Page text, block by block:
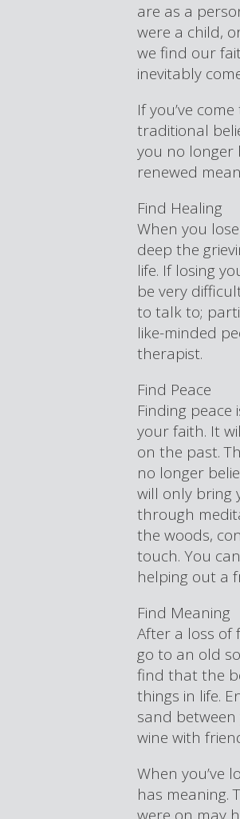
are as a
were a child,
we find our
inevitably
If you’ve
traditional
you no longer
renewed
Find Healing
When you
deep the
life. If losing
be very
to talk to;
like-minded
therapist.
Find Peace
Finding
your faith. It
on the past.
no longer
will only bring
through
the woods,
touch. You
helping out a
Find Meaning
After a loss of
go to an old
find that the
things in life.
sand
wine with
When you’ve
has meaning.